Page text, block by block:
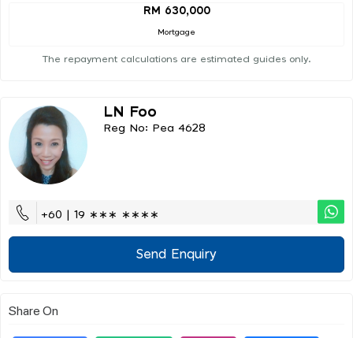
RM 630,000
Mortgage
The repayment calculations are estimated guides only.
LN Foo
Reg No: Pea 4628
+60 | 19 ∗∗∗ ∗∗∗∗
Send Enquiry
Share On